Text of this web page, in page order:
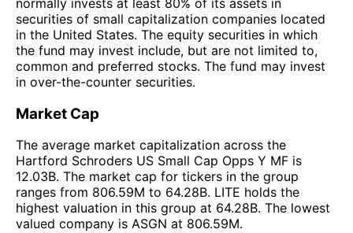
securities of small capitalization companies located
in the United States. The equity securities in which
the fund may invest include, but are not limited to,
common and preferred stocks. The fund may invest
in over-the-counter securities.
Market Cap
The average market capitalization across the
Hartford Schroders US Small Cap Opps Y MF is
12.03B. The market cap for tickers in the group
ranges from 806.59M to 64.28B. LITE holds the
highest valuation in this group at 64.28B. The lowest
valued company is ASGN at 806.59M.